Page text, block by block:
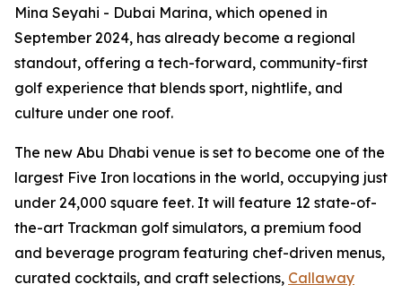
Mina Seyahi - Dubai Marina, which opened in
September 2024, has already become a regional
standout, offering a tech-forward, community-first
golf experience that blends sport, nightlife, and
culture under one roof.
The new Abu Dhabi venue is set to become one of the
largest Five Iron locations in the world, occupying just
under 24,000 square feet. It will feature 12 state-of-
the-art Trackman golf simulators, a premium food
and beverage program featuring chef-driven menus,
curated cocktails, and craft selections, Callaway